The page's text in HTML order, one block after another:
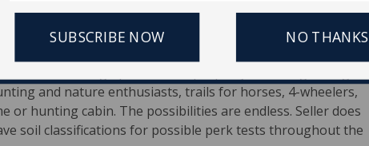
parcel of land. Gated entrance off Santee River Rd (Hwy
to drive through parts of the property. Stunning rolling
and nature enthusiasts, trails for horses, 4-wheelers,
or hunting cabin. The possibilities are endless. Seller does
soil classifications for possible perk tests throughout the
SUBSCRIBE NOW NO THANKS